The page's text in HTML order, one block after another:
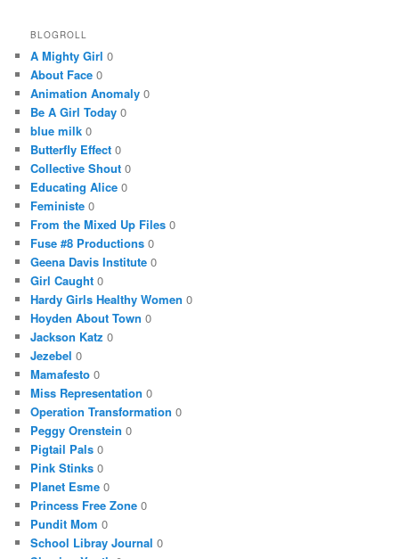
BLOGROLL
A Mighty Girl 0
About Face 0
Animation Anomaly 0
Be A Girl Today 0
blue milk 0
Butterfly Effect 0
Collective Shout 0
Educating Alice 0
Feministe 0
From the Mixed Up Files 0
Fuse #8 Productions 0
Geena Davis Institute 0
Girl Caught 0
Hardy Girls Healthy Women 0
Hoyden About Town 0
Jackson Katz 0
Jezebel 0
Mamafesto 0
Miss Representation 0
Operation Transformation 0
Peggy Orenstein 0
Pigtail Pals 0
Pink Stinks 0
Planet Esme 0
Princess Free Zone 0
Pundit Mom 0
School Libray Journal 0